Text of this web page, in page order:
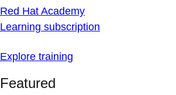
Red Hat Academy
Learning subscription
Explore training
Featured